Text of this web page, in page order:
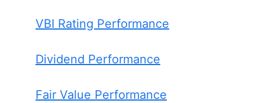
VBI Rating Performance
Dividend Performance
Fair Value Performance